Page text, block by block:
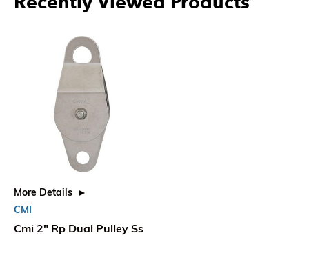
More Details
CMI
Cmi 2" Rp Dual Pulley Ss